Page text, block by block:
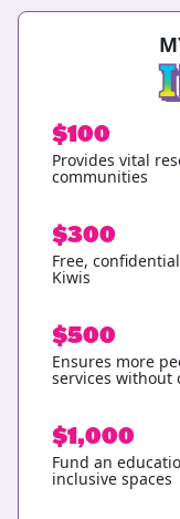
$100
Provides vital
communities
$300
Free,
Kiwis
$500
Ensures more
services without
$1,000
Fund an
inclusive spaces